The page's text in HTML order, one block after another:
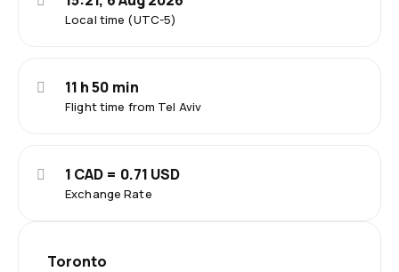
Local time (UTC-5)
Flight time from Tel Aviv
11 h 50 min
Exchange Rate
1 CAD = 0.71 USD
Toronto